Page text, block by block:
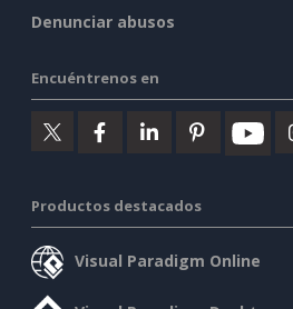
Denunciar abusos
Encuéntrenos en
Productos destacados
Visual Paradigm Online